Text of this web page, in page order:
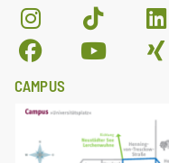
CAMPUS